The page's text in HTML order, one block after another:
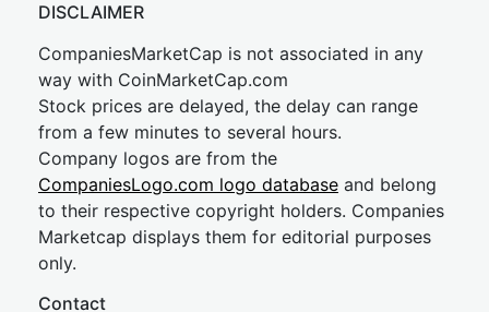
DISCLAIMER
CompaniesMarketCap is not associated in any
way with CoinMarketCap.com
Stock prices are delayed, the delay can range
from a few minutes to several hours.
Company logos are from the
CompaniesLogo.com logo database and belong
to their respective copyright holders. Companies
Marketcap displays them for editorial purposes
only.
Contact